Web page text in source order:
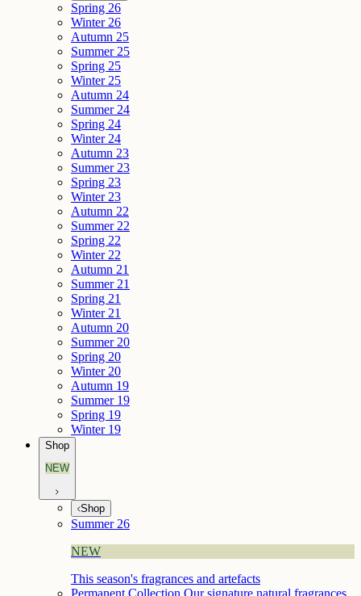
Spring 26
Winter 26
Autumn 25
Summer 25
Spring 25
Winter 25
Autumn 24
Summer 24
Spring 24
Winter 24
Autumn 23
Summer 23
Spring 23
Winter 23
Autumn 22
Summer 22
Spring 22
Winter 22
Autumn 21
Summer 21
Spring 21
Winter 21
Autumn 20
Summer 20
Spring 20
Winter 20
Autumn 19
Summer 19
Spring 19
Winter 19
Shop
NEW
Shop
Summer 26
NEW
This season's fragrances and artefacts
Permanent Collection Our signature natural fragrances